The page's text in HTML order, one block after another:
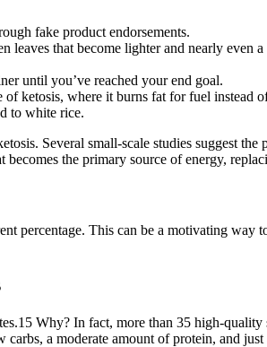
fake product endorsements.
that become lighter and nearly even
until you’ve reached your end goal.
ketosis, where it burns fat for fuel instead
to white rice.
Several small-scale studies suggest
the primary source of energy,
percentage. This can be a motivating
Why? In fact, more than 35 high-
a moderate amount of protein, and